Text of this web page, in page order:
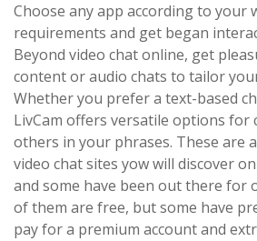
Choose any app according to your
requirements and get began
Beyond video chat online, get
content or audio chats to tailor
Whether you prefer a text-based
LivCam offers versatile options for
others in your phrases. These are
video chat sites yow will discover
and some have been out there for
of them are free, but some have
pay for a premium account and